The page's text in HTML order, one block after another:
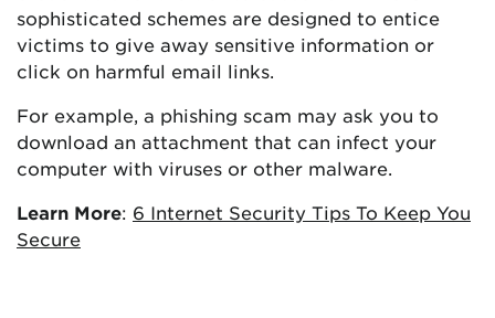
sophisticated schemes are designed to entice
victims to give away sensitive information or
click on harmful email links.
For example, a phishing scam may ask you to
download an attachment that can infect your
computer with viruses or other malware.
Learn More: 6 Internet Security Tips To Keep You
Secure